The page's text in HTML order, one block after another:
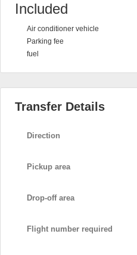
Included
Air conditioner vehicle
Parking fee
fuel
Transfer Details
Direction
Pickup area
Drop-off area
Flight number required